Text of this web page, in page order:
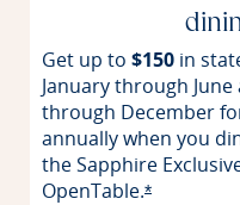
Get up to $150 in
January through
through December
annually when you
the Sapphire
OpenTable.*Opens